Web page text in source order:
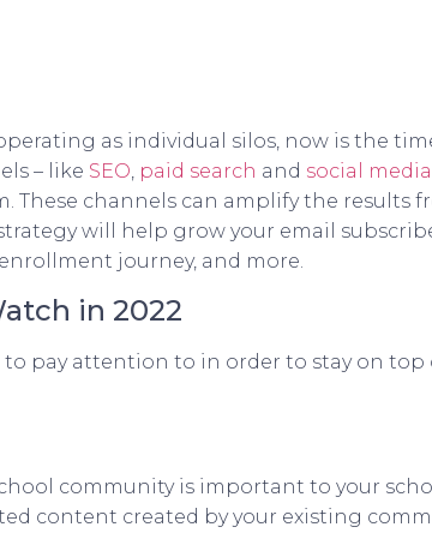
as individual silos, now is the
– like SEO, paid search and social media
These channels can amplify the results
will help grow your email
journey, and more.
in 2022
to pay attention to in order to stay on
community is important to your
content created by your existing